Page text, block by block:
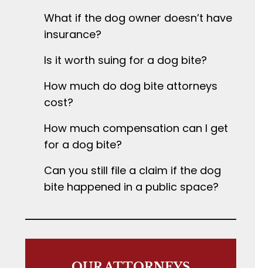
What if the dog owner doesn’t have
insurance?
Is it worth suing for a dog bite?
How much do dog bite attorneys
cost?
How much compensation can I get
for a dog bite?
Can you still file a claim if the dog
bite happened in a public space?